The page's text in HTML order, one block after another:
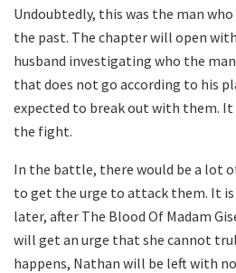
Undoubtedly, this was the man
the past. The chapter will open
husband investigating who the
that does not go according to his
expected to break out with them.
the fight.
In the battle, there would be a lot
to get the urge to attack them. It
later, after The Blood Of Madam
will get an urge that she cannot
happens, Nathan will be left with